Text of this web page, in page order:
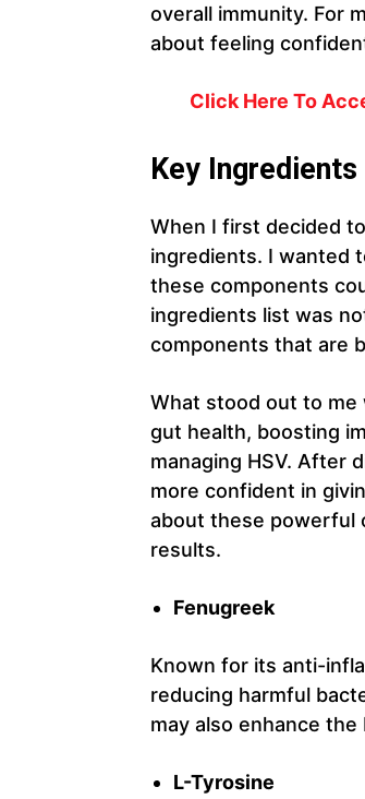
overall immunity. For
about feeling
Click Here To
Key Ingredients
When I first decided
ingredients. I wanted
these components
ingredients list was
components that are
What stood out to me
gut health, boosting
managing HSV. After
more confident in
about these powerful
results.
Fenugreek
Known for its anti-
reducing harmful
may also enhance
L-Tyrosine